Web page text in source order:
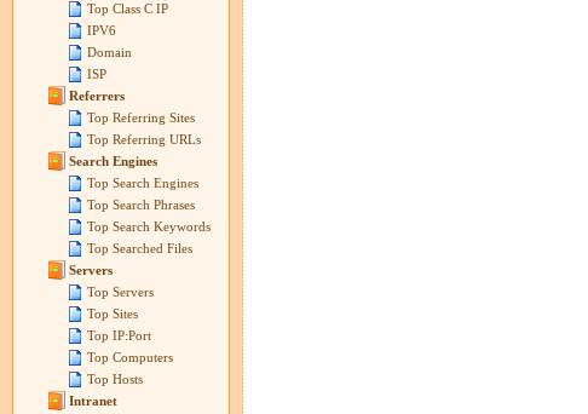
Top Class C IP
IPV6
Domain
ISP
Referrers
Top Referring Sites
Top Referring URLs
Search Engines
Top Search Engines
Top Search Phrases
Top Search Keywords
Top Searched Files
Servers
Top Servers
Top Sites
Top IP:Port
Top Computers
Top Hosts
Intranet